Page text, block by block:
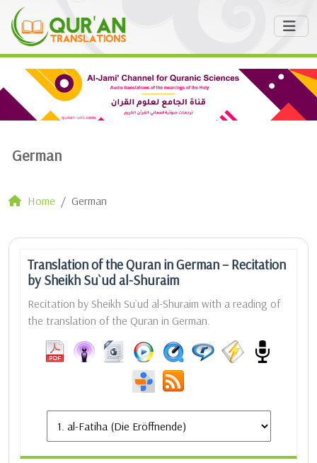
German
Home German
Translation of the Quran in German – Recitation
by Sheikh Su`ud al-Shuraim
Recitation by Sheikh Su`ud al-Shuraim with a reading of
the translation of the Quran in German.